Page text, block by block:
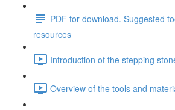
PDF for download. Suggested
resources
Introduction of the stepping
Overview of the tools and